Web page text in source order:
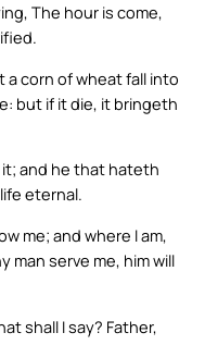
The hour is come,
a corn of wheat fall into
but if it die, it bringeth
and he that hateth
eternal.
me; and where I am,
man serve me, him will
shall I say? Father,